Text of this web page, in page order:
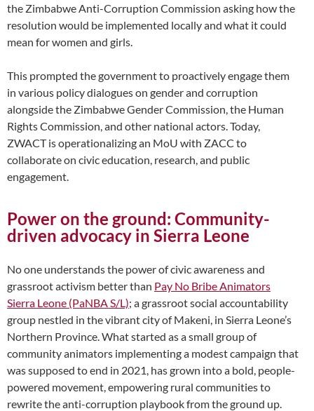
the Zimbabwe Anti-Corruption Commission asking how the
resolution would be implemented locally and what it could
mean for women and girls.
This prompted the government to proactively engage them
in various policy dialogues on gender and corruption
alongside the Zimbabwe Gender Commission, the Human
Rights Commission, and other national actors. Today,
ZWACT is operationalizing an MoU with ZACC to
collaborate on civic education, research, and public
engagement.
Power on the ground: Community-
driven advocacy in Sierra Leone
No one understands the power of civic awareness and
grassroot activism better than Pay No Bribe Animators
Sierra Leone (PaNBA S/L); a grassroot social accountability
group nestled in the vibrant city of Makeni, in Sierra Leone’s
Northern Province. What started as a small group of
community animators implementing a modest campaign that
was supposed to end in 2021, has grown into a bold, people-
powered movement, empowering rural communities to
rewrite the anti-corruption playbook from the ground up.